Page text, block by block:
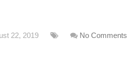
22, 2019 No Comments